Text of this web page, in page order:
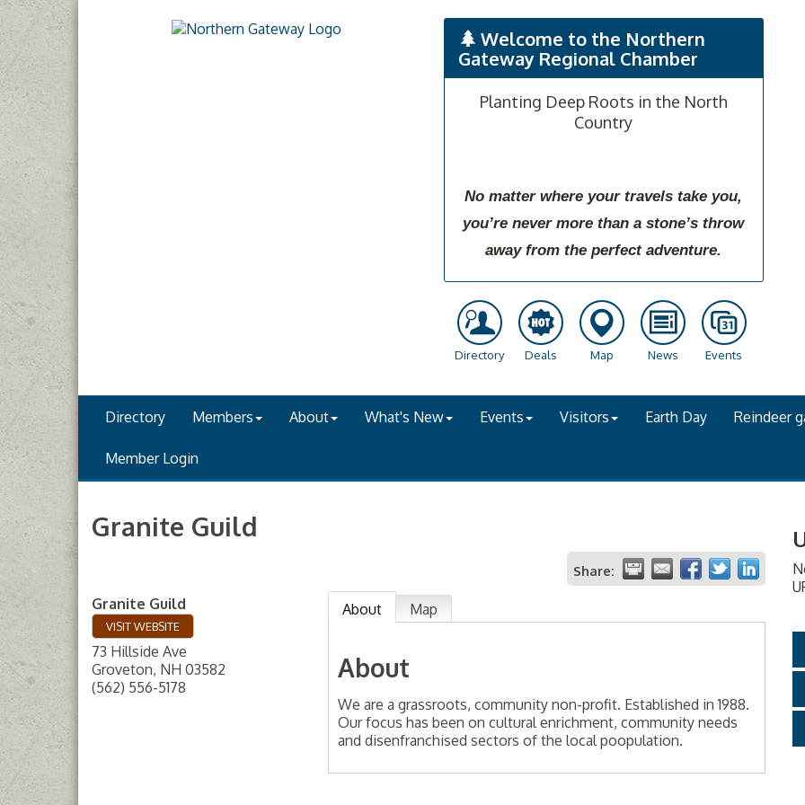
Welcome to the Northern
Gateway Regional Chamber
Planting Deep Roots in the North
Country
No matter where your travels take you,
you’re never more than a stone’s throw
away from the perfect adventure.
Directory Deals Map News Events
Directory Members About What's New Events Visitors Earth Day Reindeer
Member Login
Granite Guild
Share:
Granite Guild
VISIT WEBSITE
73 Hillside Ave
Groveton, NH 03582
(562) 556-5178
About Map
About
We are a grassroots, community non-profit. Established in 1988.
Our focus has been on cultural enrichment, community needs
and disenfranchised sectors of the local poopulation.